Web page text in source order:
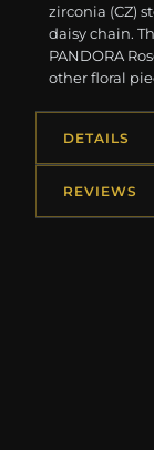
zirconia (CZ)
daisy chain.
PANDORA
other floral
DETAILS
REVIEWS